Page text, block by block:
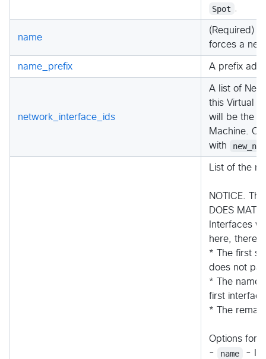
Spot .
name
(Required)
forces a
name_prefix A prefix
network_interface_ids
A list of
this Virtual
will be the
Machine.
with
List of the
NOTICE.
DOES
Interfaces
here,
* The first
does not
* The name
first
* The
Options for
-
name
-